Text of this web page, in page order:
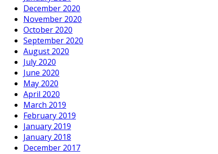
December 2020
November 2020
October 2020
September 2020
August 2020
July 2020
June 2020
May 2020
April 2020
March 2019
February 2019
January 2019
January 2018
December 2017